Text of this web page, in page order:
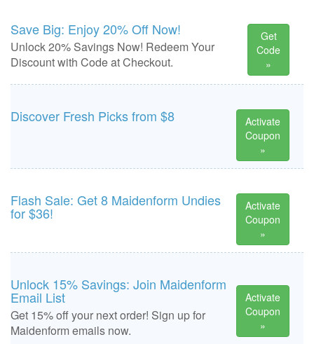
Save Big: Enjoy 20% Off Now!
Unlock 20% Savings Now! Redeem Your
Discount with Code at Checkout.
Get
Code
»
Discover Fresh Picks from $8
Activate
Coupon
»
Flash Sale: Get 8 Maidenform Undies
for $36!
Activate
Coupon
»
Unlock 15% Savings: Join Maidenform
Email List
Get 15% off your next order! Sign up for
Maidenform emails now.
Activate
Coupon
»